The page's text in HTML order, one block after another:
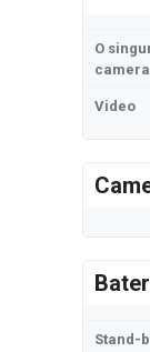
O
camera
Video
Stand-